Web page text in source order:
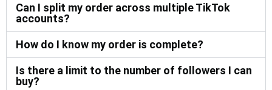
Can I split my order across multiple TikTok
accounts?
How do I know my order is complete?
Is there a limit to the number of followers I can
buy?